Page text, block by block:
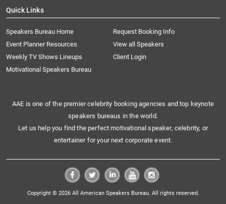
Quick Links
Speakers Bureau Home
Request Booking Info
Event Planner Resources
View all Speakers
Weekly TV Shows Lineups
Client Login
Motivational Speakers Bureau
AAE is one of the premier celebrity booking agencies and top keynote
speakers bureaus in the world.
Let us help you find the perfect motivational speaker, celebrity, or
entertainer for your next corporate event.
Copyright © 2026 All American Speakers Bureau. All rights reserved.